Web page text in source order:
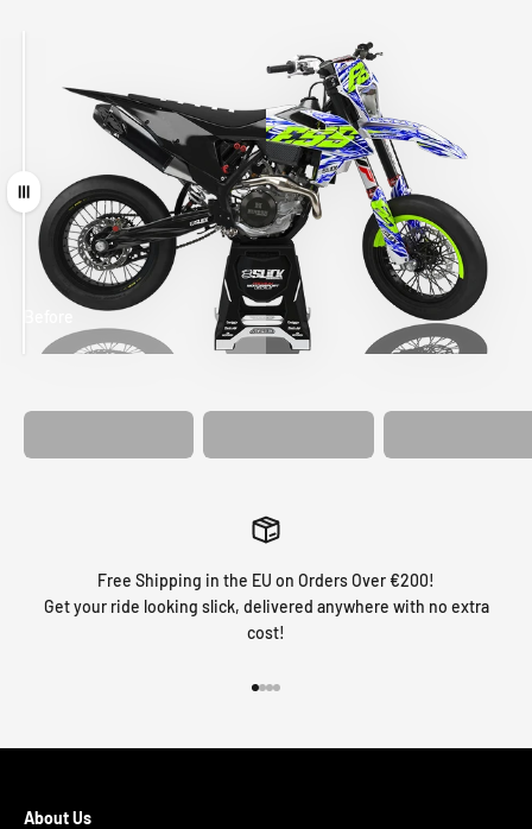
Drag
MATCHING
Free Shipping in the EU on Orders Over €200!
Get your ride looking slick, delivered anywhere with no extra
cost!
About Us